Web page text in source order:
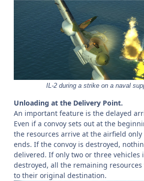
IL-2 during a strike on a naval
Unloading at the Delivery Point.
An important feature is the delayed
Even if a convoy sets out at the
the resources arrive at the airfield
ends. If the convoy is destroyed,
delivered. If only two or three vehicles
destroyed, all the remaining
to their original destination.